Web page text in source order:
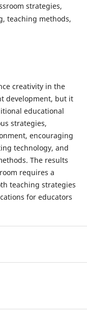
strategies,
teaching methods,
creativity in the
development, but it
educational
strategies,
encouraging
technology, and
The results
requires a
teaching strategies
for educators